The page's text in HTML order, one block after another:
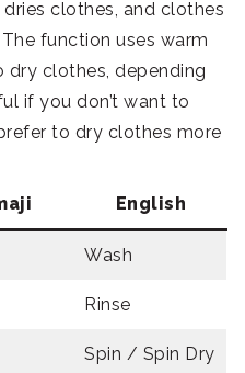
clothes, and clothes
function uses warm
clothes, depending
if you don’t want to
to dry clothes more
English
Wash
Rinse
Spin / Spin Dry